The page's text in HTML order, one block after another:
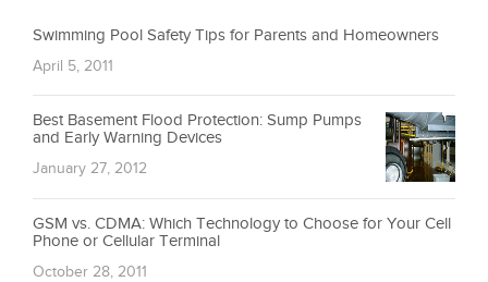
Swimming Pool Safety Tips for Parents and Homeowners
April 5, 2011
Best Basement Flood Protection: Sump Pumps
and Early Warning Devices
January 27, 2012
GSM vs. CDMA: Which Technology to Choose for Your Cell
Phone or Cellular Terminal
October 28, 2011